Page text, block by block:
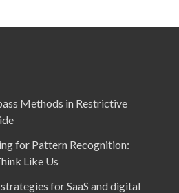
Methods in Restrictive
for Pattern Recognition:
Like Us
for SaaS and digital